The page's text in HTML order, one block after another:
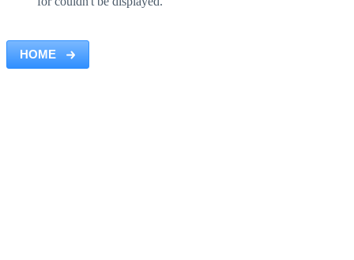
HOME